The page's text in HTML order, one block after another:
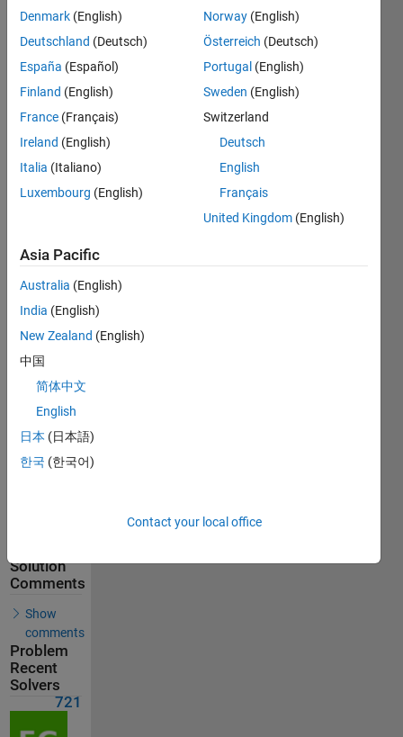
the
following
variable:
Solve
Solution
Stats
954
Solutions
721
Solution
on Jun 08,
2026
Solution
Comments
Show
comments
Problem
Recent
Solvers
721
Denmark (English)
Deutschland (Deutsch)
España (Español)
Finland (English)
France (Français)
Ireland (English)
Italia (Italiano)
Luxembourg (English)
Norway (English)
Österreich (Deutsch)
Portugal (English)
Sweden (English)
Switzerland
Deutsch
English
Français
United Kingdom (English)
Asia Pacific
Australia (English)
India (English)
New Zealand (English)
中国
简体中文
English
日本 (日本語)
한국 (한국어)
Contact your local office